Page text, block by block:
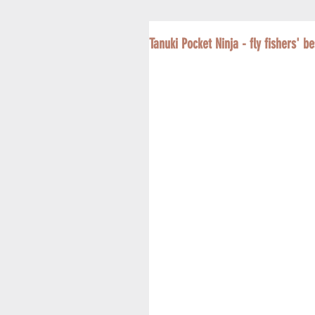
Tanuki Pocket Ninja - fly fishers'